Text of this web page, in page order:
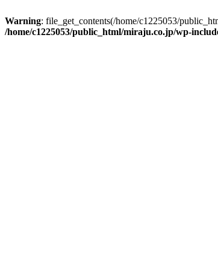
Warning: file_get_contents(/home/c1225053/
/home/c1225053/public_html/miraju.co.jp/wp-